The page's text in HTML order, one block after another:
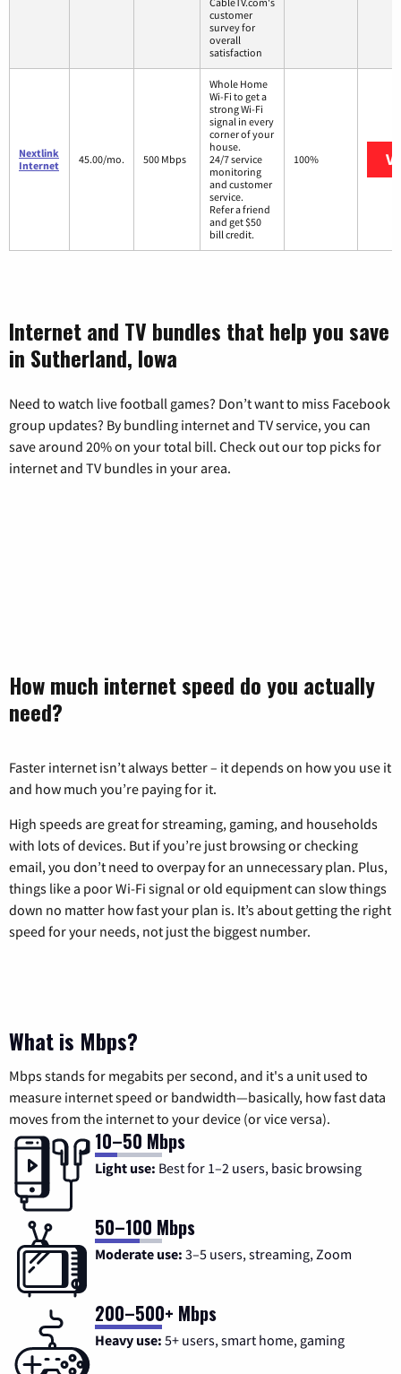
customer
survey for
overall
satisfaction
Nextlink
Internet
45.00/mo. 500 Mbps
Whole Home
Wi-Fi to get a
strong Wi-Fi
signal in every
corner of your
house.
24/7 service
monitoring
and customer
service.
Refer a friend
and get $50
bill credit.
100%
Internet and TV bundles that help you save
in Sutherland, Iowa
Need to watch live football games? Don’t want to miss Facebook
group updates? By bundling internet and TV service, you can
save around 20% on your total bill. Check out our top picks for
internet and TV bundles in your area.
How much internet speed do you actually
need?
Faster internet isn’t always better – it depends on how you use it
and how much you’re paying for it.
High speeds are great for streaming, gaming, and households
with lots of devices. But if you’re just browsing or checking
email, you don’t need to overpay for an unnecessary plan. Plus,
things like a poor Wi-Fi signal or old equipment can slow things
down no matter how fast your plan is. It’s about getting the right
speed for your needs, not just the biggest number.
What is Mbps?
Mbps stands for megabits per second, and it's a unit used to
measure internet speed or bandwidth—basically, how fast data
moves from the internet to your device (or vice versa).
10–50 Mbps
Light use: Best for 1–2 users, basic browsing
50–100 Mbps
Moderate use: 3–5 users, streaming, Zoom
200–500+ Mbps
Heavy use: 5+ users, smart home, gaming